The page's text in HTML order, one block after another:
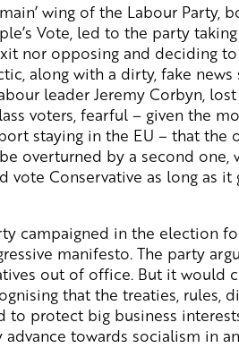
wing of the Labour Party,
Vote, led to the party
nor opposing and deciding
along with a dirty, fake
leader Jeremy Corbyn,
voters, fearful – given the
staying in the EU – that the
overturned by a second one,
vote Conservative as long as
campaigned in the election
manifesto. The party
out of office. But it would
that the treaties, rules,
to protect big business
advance towards socialism in